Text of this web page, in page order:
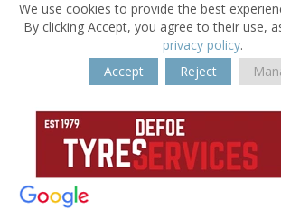
We use cookies to provide the best
By clicking Accept, you agree to their use,
privacy policy.
Accept
Reject